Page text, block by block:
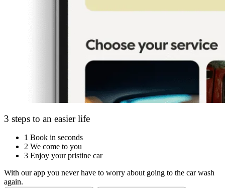
3 steps to an easier life
1 Book in seconds
2 We come to you
3 Enjoy your pristine car
With our app you never have to worry about going to the car wash
again.